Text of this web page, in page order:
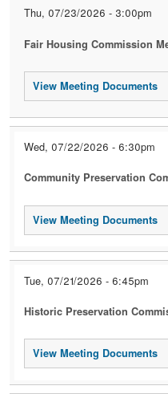
Thu, 07/23/2026 - 3:00pm
Fair Housing Commission
View Meeting Documents
Wed, 07/22/2026 - 6:30pm
Community Preservation
View Meeting Documents
Tue, 07/21/2026 - 6:45pm
Historic Preservation
View Meeting Documents